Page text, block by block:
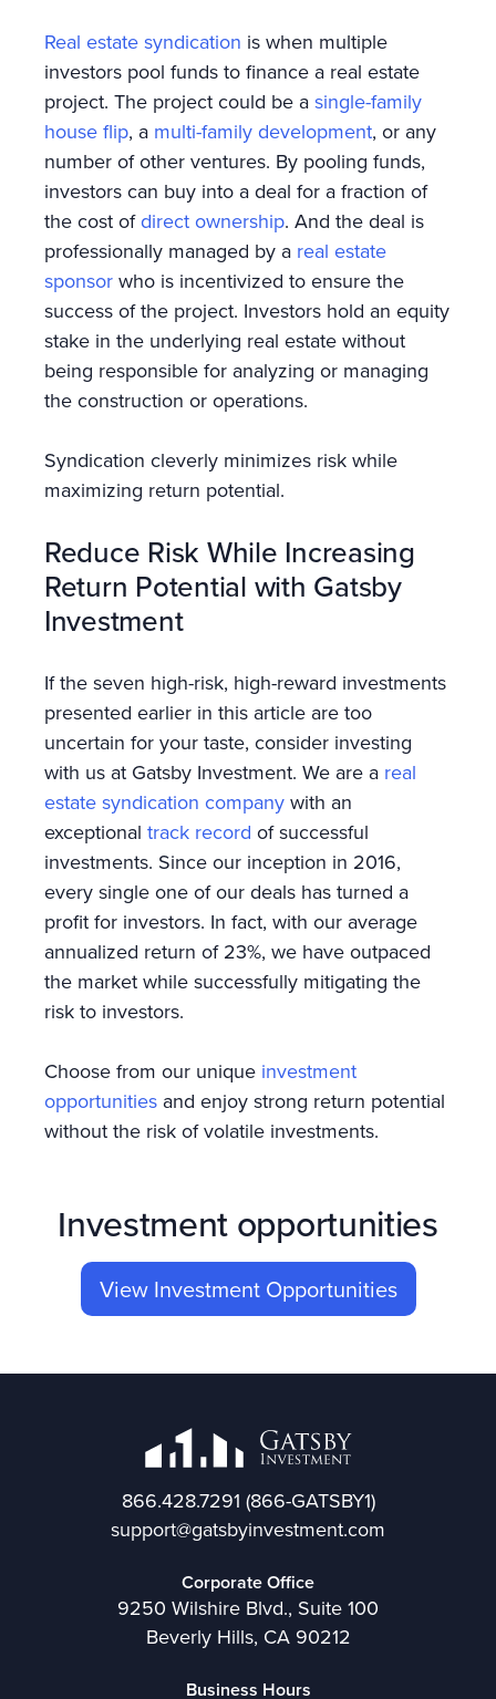
Real estate syndication is when multiple
investors pool funds to finance a real estate
project. The project could be a single-family
house flip, a multi-family development, or any
number of other ventures. By pooling funds,
investors can buy into a deal for a fraction of
the cost ofdirect ownership. And the deal is
professionally managed by a real estate
sponsor who is incentivized to ensure the
success of the project. Investors hold an equity
stake in the underlying real estate without
being responsible for analyzing or managing
the construction or operations.
Syndication cleverly minimizes risk while
maximizing return potential.
Reduce Risk While Increasing
Return Potential with Gatsby
Investment
If the seven high-risk, high-reward investments
presented earlier in this article are too
uncertain for your taste, consider investing
with us at Gatsby Investment. We are a real
estate syndication company with an
exceptional track record of successful
investments. Since our inception in 2016,
every single one of our deals has turned a
profit for investors. In fact, with our average
annualized return of 23%, we have outpaced
the market while successfully mitigating the
risk to investors.
Choose from our unique investment
opportunities and enjoy strong return potential
without the risk of volatile investments.
Investment opportunities
View Investment Opportunities
866.428.7291 (866-GATSBY1)
support@gatsbyinvestment.com
Corporate Office
9250 Wilshire Blvd., Suite 100
Beverly Hills, CA 90212
Business Hours